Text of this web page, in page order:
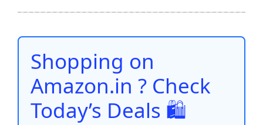
b
o
o
k
A
p
p
st t dI
n
Li
n
e
Shopping on
Amazon.in ? Check
Today’s Deals 🛍️